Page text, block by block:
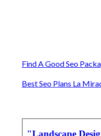
Find A Good Seo
Best Seo Plans La